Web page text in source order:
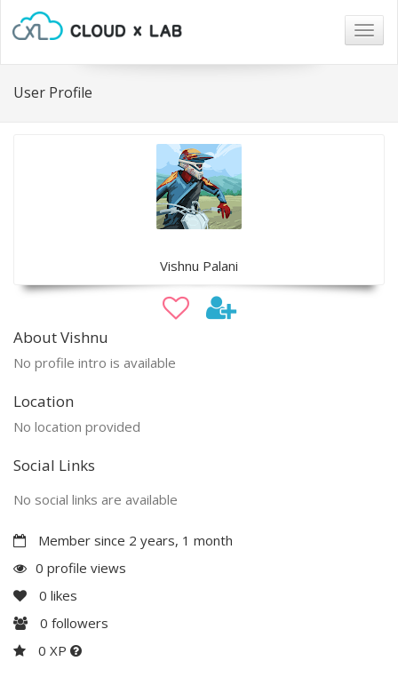
User Profile
Vishnu Palani
About Vishnu
No profile intro is available
Location
No location provided
Social Links
No social links are available
Member since 2 years, 1 month
0 profile views
0 likes
0 followers
0 XP